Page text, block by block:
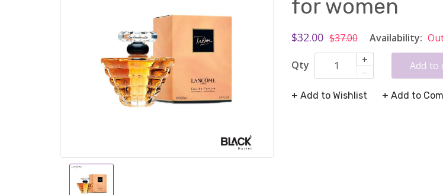
for women
$32.00 $37.00 Availability:
Qty
+
–
Add to
+ Add to Wishlist + Add to